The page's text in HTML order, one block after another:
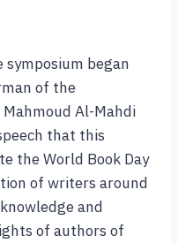
symposium began
of the
Al-Mahdi
that this
the World Book Day
of writers around
and
of authors of